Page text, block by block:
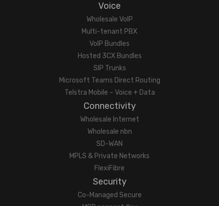
Voice
Wholesale VoIP
Multi-tenant PBX
VoIP Bundles
Hosted 3CX Bundles
SIP Trunks
Microsoft Teams Direct Routing
Telstra Mobile – Voice + Data
Connectivity
Wholesale Internet
Wholesale nbn
SD-WAN
MPLS & Private Networks
FlexiFibre
Security
Co-Managed Secure